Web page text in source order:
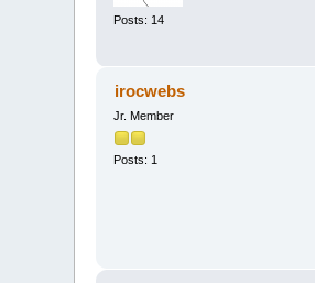
Posts: 14
irocwebs
Jr. Member
Posts: 1